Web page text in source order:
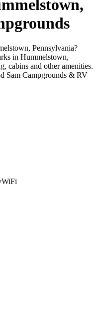
Pennsylvania?
in Hummelstown,
cabins and other amenities.
Sam Campgrounds & RV
WiFi